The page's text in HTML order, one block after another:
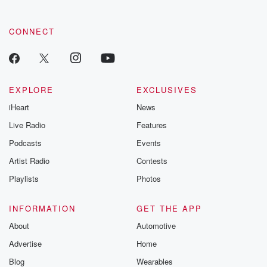
CONNECT
EXPLORE
iHeart
Live Radio
Podcasts
Artist Radio
Playlists
EXCLUSIVES
News
Features
Events
Contests
Photos
INFORMATION
About
Advertise
Blog
GET THE APP
Automotive
Home
Wearables